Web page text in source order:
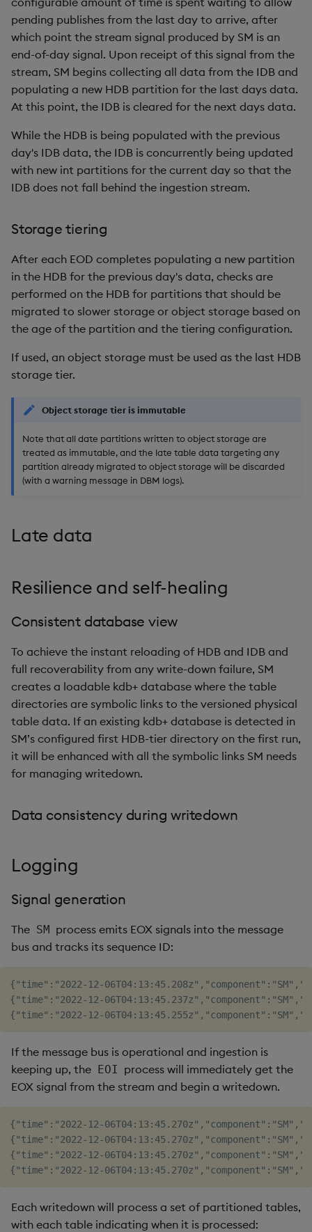
pending publishes from the last day to arrive, after
which point the stream signal produced by SM is an
end-of-day signal. Upon receipt of this signal from the
stream, SM begins collecting all data from the IDB and
populating a new HDB partition for the last days data.
At this point, the IDB is cleared for the next days data.
While the HDB is being populated with the previous
day's IDB data, the IDB is concurrently being updated
with new int partitions for the current day so that the
IDB does not fall behind the ingestion stream.
Storage tiering
After each EOD completes populating a new partition
in the HDB for the previous day's data, checks are
performed on the HDB for partitions that should be
migrated to slower storage or object storage based on
the age of the partition and the tiering configuration.
If used, an object storage must be used as the last HDB
storage tier.
Object storage tier is immutable
Note that all date partitions written to object storage are
treated as immutable, and the late table data targeting any
partition already migrated to object storage will be discarded
(with a warning message in DBM logs).
Late data
Resilience and self-healing
Consistent database view
To achieve the instant reloading of HDB and IDB and
full recoverability from any write-down failure, SM
creates a loadable kdb+ database where the table
directories are symbolic links to the versioned physical
table data. If an existing kdb+ database is detected in
SM’s configured first HDB-tier directory on the first run,
it will be enhanced with all the symbolic links SM needs
for managing writedown.
Data consistency during writedown
Logging
Signal generation
The SM process emits EOX signals into the message
bus and tracks its sequence ID:
{"time":"2022-12-
{"time":"2022-12-
If the message bus is operational and ingestion is
keeping up, the EOI process will immediately get the
EOX signal from the stream and begin a writedown.
{"time":"2022-12-
{"time":"2022-12-
{"time":"2022-12-
Each writedown will process a set of partitioned tables,
with each table indicating when it is processed: